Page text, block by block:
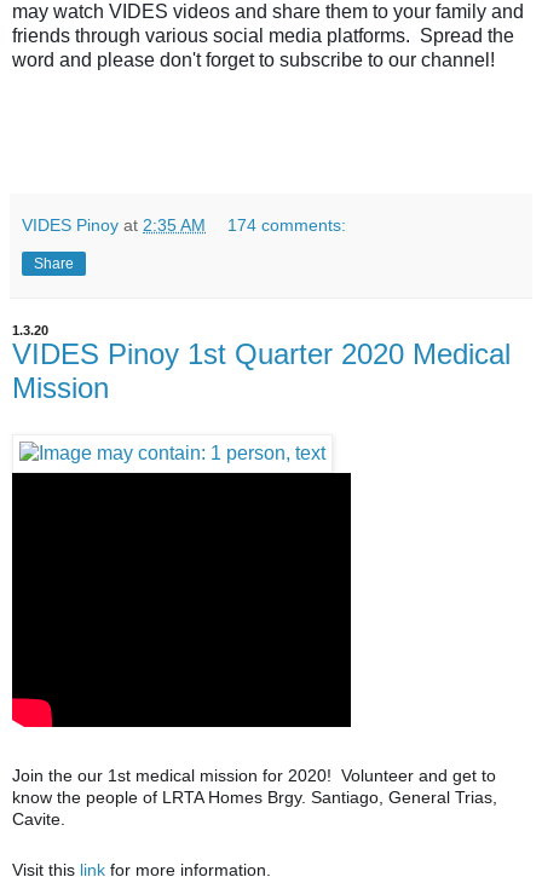
may watch VIDES videos and share them to your family and
friends through various social media platforms.  Spread the
word and please don't forget to subscribe to our channel!
VIDES Pinoy at 2:35 AM 174 comments:
Share
1.3.20
VIDES Pinoy 1st Quarter 2020 Medical
Mission
Join the our 1st medical mission for 2020! Volunteer and get to
know the people of LRTA Homes Brgy. Santiago, General Trias,
Cavite.
Visit this link for more information.